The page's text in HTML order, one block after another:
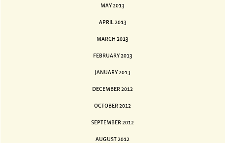
MAY 2013
APRIL 2013
MARCH 2013
FEBRUARY 2013
JANUARY 2013
DECEMBER 2012
OCTOBER 2012
SEPTEMBER 2012
AUGUST 2012